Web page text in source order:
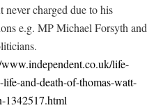
never charged due to his
e.g. MP Michael Forsyth and
life-
life-and-death-of-thomas-watt-
1342517.html